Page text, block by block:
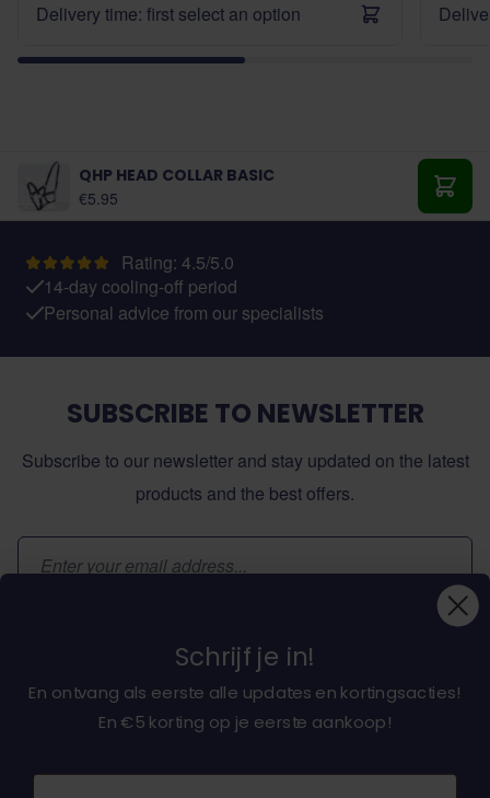
Delivery time: first select an option
QHP HEAD COLLAR BASIC
As low as:
€5.95 Add
Rating: 4.5/5.0
14-day cooling-off period
Personal advice from our specialists
SUBSCRIBE TO NEWSLETTER
Subscribe to our newsletter and stay updated on the latest
products and the best offers.
Email Address
About dochorse.com
Schrijf je in!
En ontvang als eerste alle updates en kortingsacties!
En €5 korting op je eerste aankoop!